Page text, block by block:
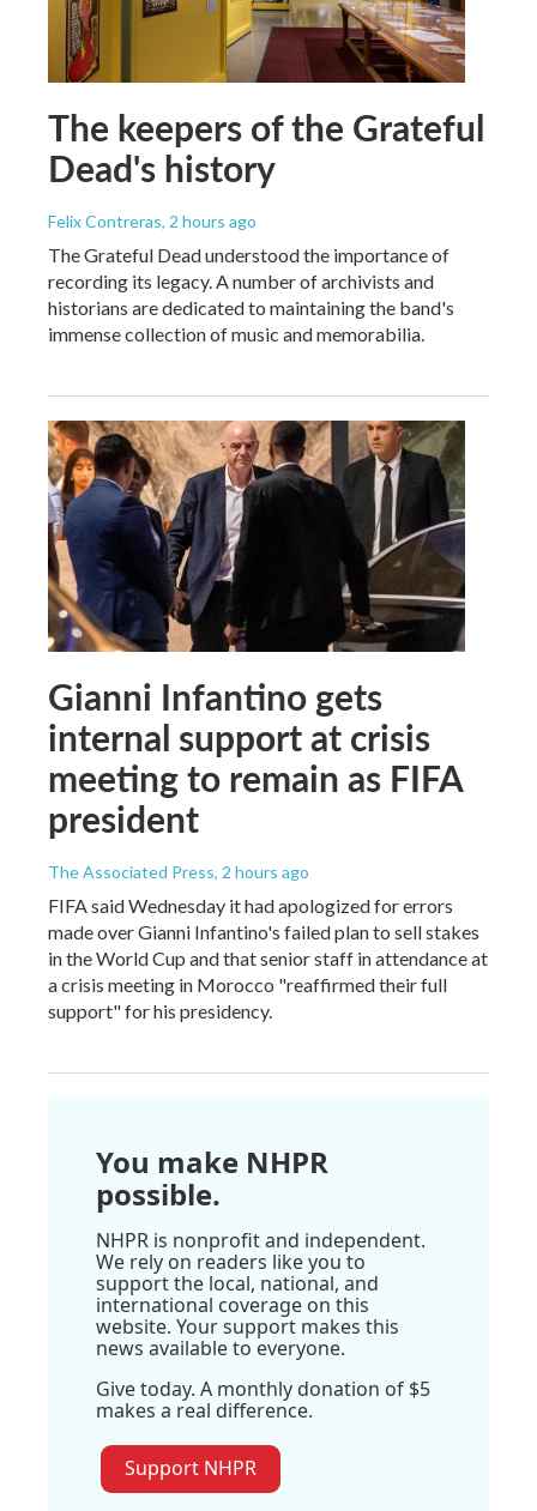
The keepers of the Grateful
Dead's history
Felix Contreras, 2 hours ago
The Grateful Dead understood the importance of
recording its legacy. A number of archivists and
historians are dedicated to maintaining the band's
immense collection of music and memorabilia.
Gianni Infantino gets
internal support at crisis
meeting to remain as FIFA
president
The Associated Press, 2 hours ago
FIFA said Wednesday it had apologized for errors
made over Gianni Infantino's failed plan to sell stakes
in the World Cup and that senior staff in attendance at
a crisis meeting in Morocco "reaffirmed their full
support" for his presidency.
You make NHPR
possible.
NHPR is nonprofit and independent.
We rely on readers like you to
support the local, national, and
international coverage on this
website. Your support makes this
news available to everyone.
Give today. A monthly donation of $5
makes a real difference.
Support NHPR